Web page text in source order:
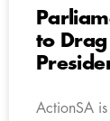
to Drag
ActionSA